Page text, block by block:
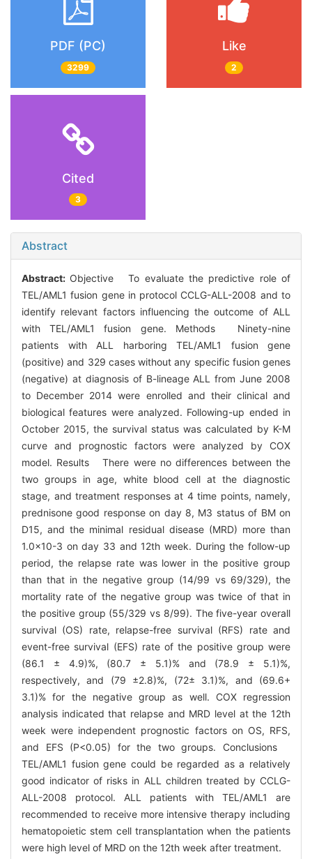
PDF (PC)
3299
Like
2
Cited
3
Abstract
Abstract: Objective To evaluate the predictive role of
TEL/AML1 fusion gene in protocol CCLG-ALL-2008 and to
identify relevant factors influencing the outcome of ALL
with TEL/AML1 fusion gene. Methods Ninety-nine
patients with ALL harboring TEL/AML1 fusion gene
(positive) and 329 cases without any specific fusion genes
(negative) at diagnosis of B-lineage ALL from June 2008
to December 2014 were enrolled and their clinical and
biological features were analyzed. Following-up ended in
October 2015, the survival status was calculated by K-M
curve and prognostic factors were analyzed by COX
model. Results There were no differences between the
two groups in age, white blood cell at the diagnostic
stage, and treatment responses at 4 time points, namely,
prednisone good response on day 8, M3 status of BM on
D15, and the minimal residual disease (MRD) more than
1.0×10-3 on day 33 and 12th week. During the follow-up
period, the relapse rate was lower in the positive group
than that in the negative group (14/99 vs 69/329), the
mortality rate of the negative group was twice of that in
the positive group (55/329 vs 8/99). The five-year overall
survival (OS) rate, relapse-free survival (RFS) rate and
event-free survival (EFS) rate of the positive group were
(86.1 ± 4.9)%, (80.7 ± 5.1)% and (78.9 ± 5.1)%,
respectively, and (79 ±2.8)%, (72± 3.1)%, and (69.6+
3.1)% for the negative group as well. COX regression
analysis indicated that relapse and MRD level at the 12th
week were independent prognostic factors on OS, RFS,
and EFS (P<0.05) for the two groups. Conclusions
TEL/AML1 fusion gene could be regarded as a relatively
good indicator of risks in ALL children treated by CCLG-
ALL-2008 protocol. ALL patients with TEL/AML1 are
recommended to receive more intensive therapy including
hematopoietic stem cell transplantation when the patients
were high level of MRD on the 12th week after treatment.